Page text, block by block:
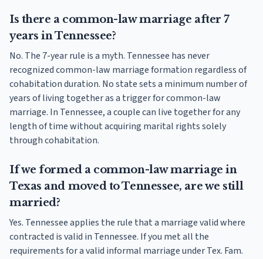
Is there a common-law marriage after 7
years in Tennessee?
No. The 7-year rule is a myth. Tennessee has never
recognized common-law marriage formation regardless of
cohabitation duration. No state sets a minimum number of
years of living together as a trigger for common-law
marriage. In Tennessee, a couple can live together for any
length of time without acquiring marital rights solely
through cohabitation.
If we formed a common-law marriage in
Texas and moved to Tennessee, are we still
married?
Yes. Tennessee applies the rule that a marriage valid where
contracted is valid in Tennessee. If you met all the
requirements for a valid informal marriage under Tex. Fam.